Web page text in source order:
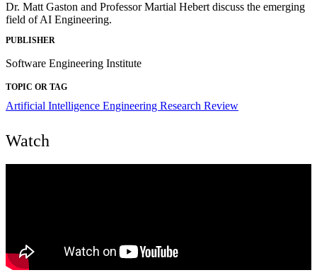
Dr. Matt Gaston and Professor Martial Hebert discuss the emerging
field of AI Engineering.
PUBLISHER
Software Engineering Institute
TOPIC OR TAG
Artificial Intelligence Engineering Research Review
Watch